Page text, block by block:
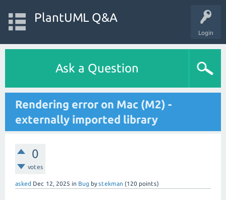
Login
PlantUML Q&A
Ask a Question
Rendering error on Mac (M2) -
externally imported library
0
votes
asked Dec 12, 2025 in Bug bystekman (120 points)